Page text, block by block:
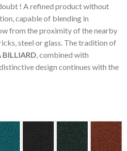
! A refined product without
capable of blending in
from the proximity of the nearby
steel or glass. The tradition of
, combined with
design continues with the